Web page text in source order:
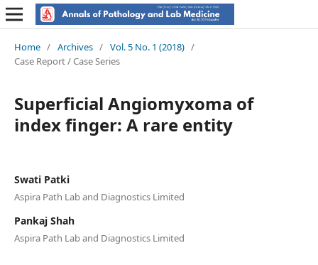
Home / Archives / Vol. 5 No. 1 (2018) /
Case Report / Case Series
Superficial Angiomyxoma of
index finger: A rare entity
Swati Patki
Aspira Path Lab and Diagnostics Limited
Pankaj Shah
Aspira Path Lab and Diagnostics Limited